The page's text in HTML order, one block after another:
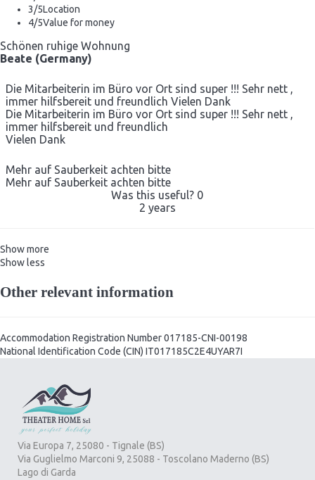
3/5Location
4/5Value for money
Schönen ruhige Wohnung
Beate (Germany)
Die Mitarbeiterin im Büro vor Ort sind super !!! Sehr nett ,
immer hilfsbereit und freundlich Vielen Dank
Die Mitarbeiterin im Büro vor Ort sind super !!! Sehr nett ,
immer hilfsbereit und freundlich
Vielen Dank
Mehr auf Sauberkeit achten bitte
Mehr auf Sauberkeit achten bitte
Was this useful? 0
2 years
Show more
Show less
Other relevant information
Accommodation Registration Number017185-CNI-00198
National Identification Code (CIN) IT017185C2E4UYAR7I
Via Europa 7, 25080 - Tignale (BS)
Via Guglielmo Marconi 9, 25088 - Toscolano Maderno (BS)
Lago di Garda